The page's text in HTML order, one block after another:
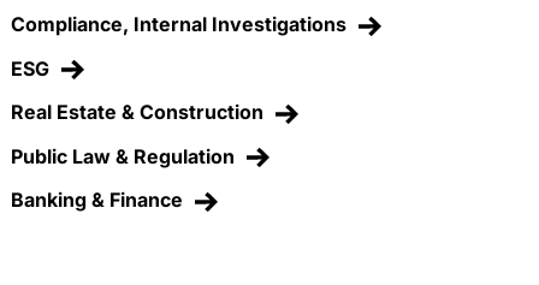
Compliance, Internal Investigations
ESG
Real Estate & Construction
Public Law & Regulation
Banking & Finance